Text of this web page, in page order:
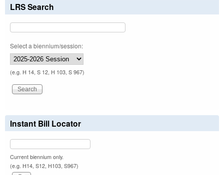
LRS Search
Select a biennium/session:
(e.g. H 14, S 12, H 103, S 967)
Instant Bill Locator
Current biennium only.
(e.g. H14, S12, H103, S967)